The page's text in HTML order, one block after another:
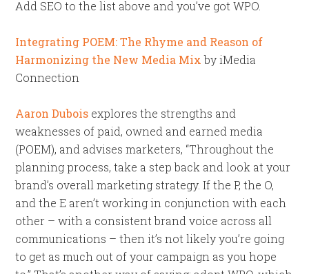
Add SEO to the list above and you’ve got WPO.
Integrating POEM: The Rhyme and Reason of
Harmonizing the New Media Mixby iMedia
Connection
Aaron Dubois explores the strengths and
weaknesses of paid, owned and earned media
(POEM), and advises marketers, “Throughout the
planning process, take a step back and look at your
brand’s overall marketing strategy. If the P, the O,
and the E aren’t working in conjunction with each
other – with a consistent brand voice across all
communications – then it’s not likely you’re going
to get as much out of your campaign as you hope